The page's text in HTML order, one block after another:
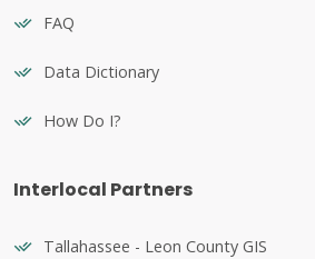
FAQ
Data Dictionary
How Do I?
Interlocal Partners
Tallahassee - Leon County GIS